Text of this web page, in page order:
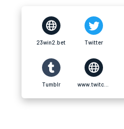
23win2.bet Twitter
Tumblr